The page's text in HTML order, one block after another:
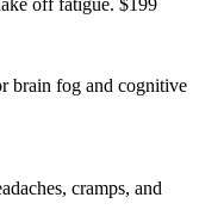
off fatigue. $199
brain fog and cognitive
cramps, and